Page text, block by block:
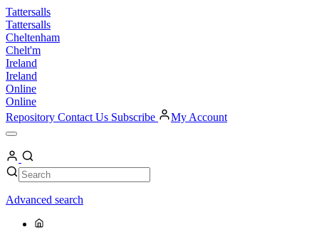
Skip
to
content
Tattersalls
Tattersalls
Cheltenham
Chelt'm
Ireland
Ireland
Online
Online
Repository Contact Us Subscribe My Account
Open
Menu
My
Account
Search Search
Advanced search